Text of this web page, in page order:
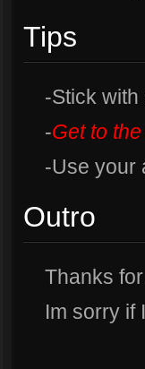
Tips
-Stick
-Get to
-Use your
Outro
Thanks
Im sorry if